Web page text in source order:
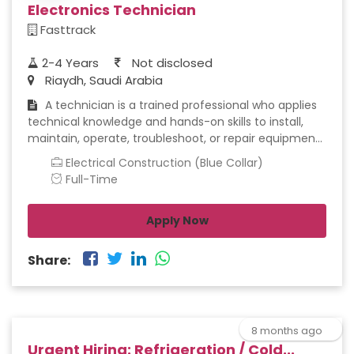
Electronics Technician
Fasttrack
2-4 Years
Not disclosed
Riaydh, Saudi Arabia
A technician is a trained professional who applies
technical knowledge and hands-on skills to install,
maintain, operate, troubleshoot, or repair equipment,
systems, or technology. Technicians bridge the gap
between theoretical engineering concepts and
practical, real-world application, ensuring that
systems function safely, efficiently, and reliably.
Electrical Construction (Blue Collar)
Full-Time
Apply Now
Share:
8 months ago
Urgent Hiring: Refrigeration / Cold...